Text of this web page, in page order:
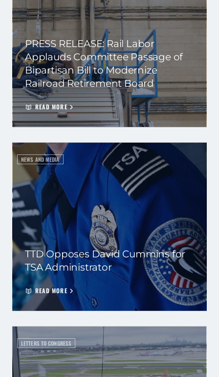
PRESS RELEASE: Rail Labor
Applauds Committee Passage of
Bipartisan Bill to Modernize
Railroad Retirement Board
READ MORE
NEWS AND MEDIA
TTD Opposes David Cummins for
TSA Administrator
READ MORE
LETTERS TO CONGRESS